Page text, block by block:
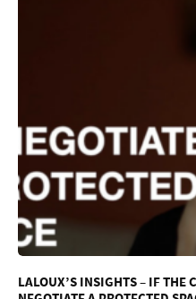
LALOUX’S INSIGHTS – IF THE